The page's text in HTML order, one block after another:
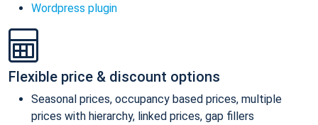
Wordpress plugin
Flexible price & discount options
Seasonal prices, occupancy based prices, multiple
prices with hierarchy, linked prices, gap fillers